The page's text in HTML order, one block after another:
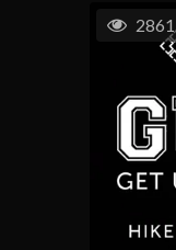
2861